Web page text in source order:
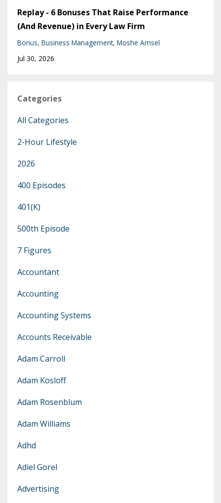
Replay - 6 Bonuses That Raise Performance
(And Revenue) in Every Law Firm
Bonus Business Management Moshe Amsel
Jul 30, 2026
Categories
All Categories
2-Hour Lifestyle
2026
400 Episodes
401(k)
500th Episode
7 Figures
Accountant
Accounting
Accounting Systems
Accounts Receivable
Adam Carroll
Adam Kosloff
Adam Rosenblum
Adam Williams
Adhd
Adiel Gorel
Advertising